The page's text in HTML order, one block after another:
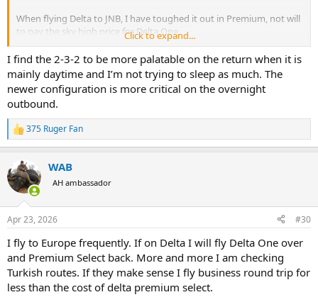
When flying Delta to JNB, I have toughed it out in Premium, not will
to pay the sky high price for Delta One.
View attachment 760949
Click to expand...
I find the 2-3-2 to be more palatable on the return when it is
mainly daytime and I’m not trying to sleep as much. The
newer configuration is more critical on the overnight
outbound.
R
e
c
t
i
s
375 Ruger Fan
WAB
AH ambassador
Apr 23, 2026 #30
I fly to Europe frequently. If on Delta I will fly Delta One over
and Premium Select back. More and more I am checking
Turkish routes. If they make sense I fly business round trip for
less than the cost of delta premium select.